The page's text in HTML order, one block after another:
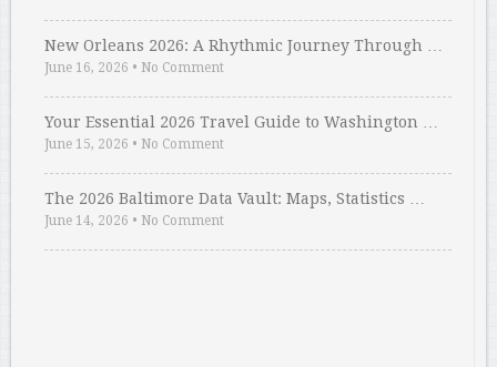
New Orleans 2026: A Rhythmic Journey Through …
June 16, 2026 • No Comment
Your Essential 2026 Travel Guide to Washington …
June 15, 2026 • No Comment
The 2026 Baltimore Data Vault: Maps, Statistics …
June 14, 2026 • No Comment